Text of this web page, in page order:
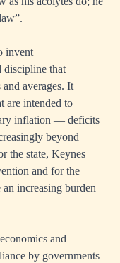
invent
discipline that
averages. It
are intended to
inflation — deficits
beyond
the state, Keynes
and for the
increasing burden
and
by governments